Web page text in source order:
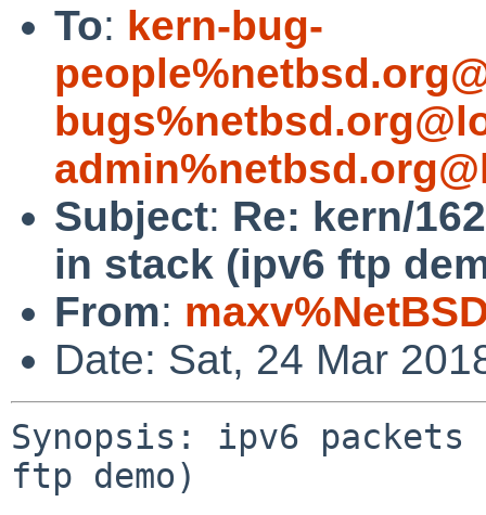
To: kern-bug-
Subject: Re: kern/
in stack (ipv6 ftp
From:
Date: Sat, 24 Mar
Synopsis: ipv6
ftp demo)